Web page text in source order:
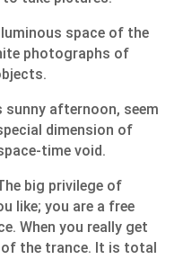
space of the
photographs of
sunny afternoon, seem
dimension of
time void.
big privilege of
like; you are a free
When you really get
the trance. It is total